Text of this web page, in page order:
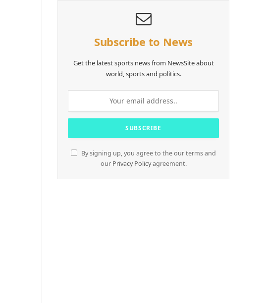
Subscribe to News
Get the latest sports news from NewsSite about
world, sports and politics.
By signing up, you agree to the our terms and
our Privacy Policyagreement.